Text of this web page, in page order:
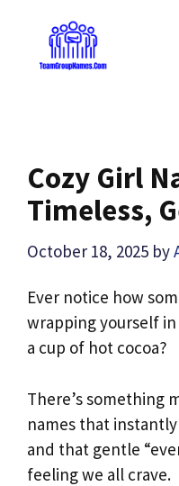
content
Cozy Girl
Timeless,
October 18, 2025 by
Ever notice how
wrapping yourself
a cup of hot cocoa?
There’s something
names that
and that gentle
feeling we all crave.